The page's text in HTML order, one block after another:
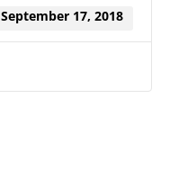
September 17, 2018